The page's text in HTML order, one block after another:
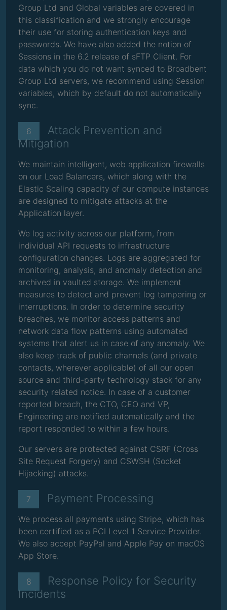
Group Ltd and Global variables are covered in
this classification and we strongly encourage
their use for storing authentication keys and
passwords. We have also added the notion of
Sessions in the 6.2 release of sFTP Client. For
data which you do not want synced to Broadbent
Group Ltd servers, we recommend using Session
variables, which by default do not automatically
sync.
6
Attack Prevention and
Mitigation
We maintain intelligent, web application firewalls
on our Load Balancers, which along with the
Elastic Scaling capacity of our compute instances
are designed to mitigate attacks at the
Application layer.
We log activity across our platform, from
individual API requests to infrastructure
configuration changes. Logs are aggregated for
monitoring, analysis, and anomaly detection and
archived in vaulted storage. We implement
measures to detect and prevent log tampering or
interruptions. In order to determine security
breaches, we monitor access patterns and
network data flow patterns using automated
systems that alert us in case of any anomaly. We
also keep track of public channels (and private
contacts, wherever applicable) of all our open
source and third-party technology stack for any
security related notice. In case of a customer
reported breach, the CTO, CEO and VP,
Engineering are notified automatically and the
report responded to within a few hours.
Our servers are protected against CSRF (Cross
Site Request Forgery) and CSWSH (Socket
Hijacking) attacks.
7 Payment Processing
We process all payments using Stripe, which has
been certified as a PCI Level 1 Service Provider.
We also accept PayPal and Apple Pay on macOS
App Store.
8
Response Policy for Security
Incidents